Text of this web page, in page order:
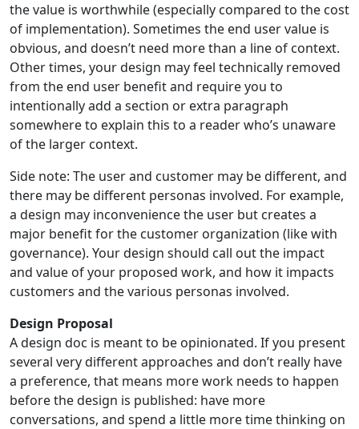
the value is worthwhile (especially compared to the cost
of implementation). Sometimes the end user value is
obvious, and doesn’t need more than a line of context.
Other times, your design may feel technically removed
from the end user benefit and require you to
intentionally add a section or extra paragraph
somewhere to explain this to a reader who’s unaware
of the larger context.
Side note: The user and customer may be different, and
there may be different personas involved. For example,
a design may inconvenience the user but creates a
major benefit for the customer organization (like with
governance). Your design should call out the impact
and value of your proposed work, and how it impacts
customers and the various personas involved.
Design Proposal
A design doc is meant to be opinionated. If you present
several very different approaches and don’t really have
a preference, that means more work needs to happen
before the design is published: have more
conversations, and spend a little more time thinking on